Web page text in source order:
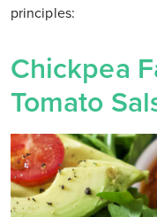
principles:
Chickpea
Tomato